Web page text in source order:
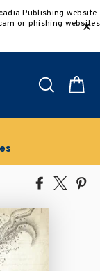
Publishing website
or phishing websites
Search
| Buy 5 get 15%
automatically
Share
Facebook
Tweet